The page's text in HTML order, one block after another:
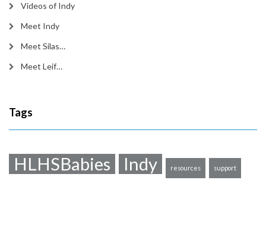
Videos of Indy
Meet Indy
Meet Silas…
Meet Leif…
Tags
HLHSBabies Indy resources support